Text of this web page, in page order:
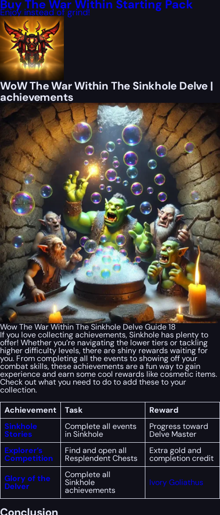
Buy The War Within Starting Pack
Enjoy instead of grind!
WoW The War Within The Sinkhole Delve |
achievements
Wow The War Within The Sinkhole Delve Guide 18
If you love collecting achievements, Sinkhole has plenty to
offer! Whether you’re navigating the lower tiers or tackling
higher difficulty levels, there are shiny rewards waiting for
you. From completing all the events to showing off your
combat skills, these achievements are a fun way to gain
experience and earn some cool rewards like cosmetic items.
Check out what you need to do to add these to your
collection.
Achievement
Task
Reward
Sinkhole
Stories
Complete all events
in Sinkhole
Progress toward
Delve Master
Explorer’s
Competition
Find and open all
Resplendent Chests
Extra gold and
completion credit
Glory of the
Delver
Complete all
Sinkhole
achievements
Ivory Goliathus